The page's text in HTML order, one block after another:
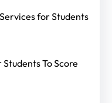
for Students
To Score